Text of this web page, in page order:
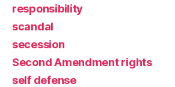
responsibility
scandal
secession
Second Amendment rights
self defense